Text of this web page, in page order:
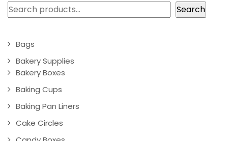
Search Search
Bags
Bakery Supplies
Bakery Boxes
Baking Cups
Baking Pan Liners
Cake Circles